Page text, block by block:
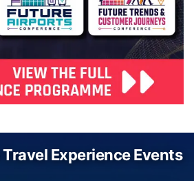
Experience Events